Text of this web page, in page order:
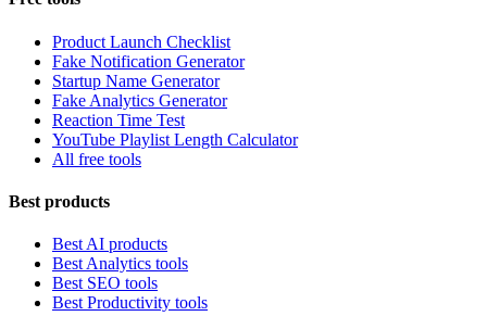
Product Launch Checklist
Fake Notification Generator
Startup Name Generator
Fake Analytics Generator
Reaction Time Test
YouTube Playlist Length Calculator
All free tools
Best products
Best AI products
Best Analytics tools
Best SEO tools
Best Productivity tools